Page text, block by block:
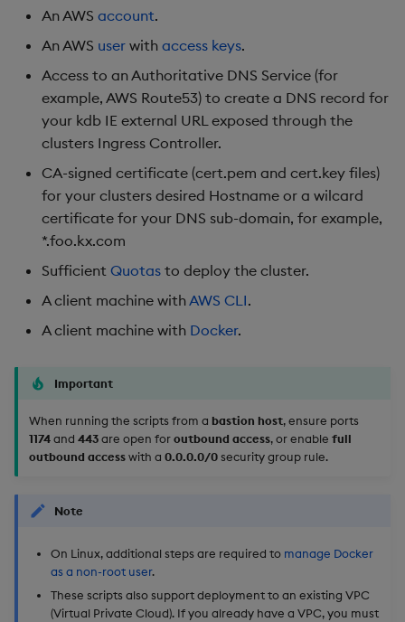
What Gets Uploaded?
When Are Files Uploaded?
Cleaning Up Artifacts
Advanced Configuration
Update whitelisted CIDRs
Existing VPC notes
An AWS account.
An AWS user with access keys.
Access to an Authoritative DNS Service (for
example, AWS Route53) to create a DNS record for
your kdb IE external URL exposed through the
clusters Ingress Controller.
CA-signed certificate (cert.pem and cert.key files)
for your clusters desired Hostname or a wilcard
certificate for your DNS sub-domain, for example,
*.foo.kx.com
Sufficient Quotas to deploy the cluster.
A client machine withAWS CLI.
A client machine with Docker.
Important
When running the scripts from a bastion host, ensure ports
1174and 443are open foroutbound access, or enable full
outbound accesswith a 0.0.0.0/0security group rule.
Note
On Linux, additional steps are required to manage Docker
as a non-root user.
These scripts also support deployment to an existing VPC
(Virtual Private Cloud). If you already have a VPC, you must